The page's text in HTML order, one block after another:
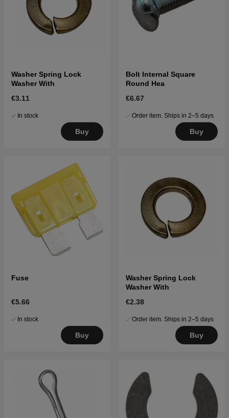
Washer Spring Lock
Washer With
€3.11
In stock
Buy
Bolt Internal Square
Round Hea
€6.67
Order item. Ships in 2–5 days
Buy
Fuse
€5.66
In stock
Buy
Washer Spring Lock
Washer With
€2.38
Order item. Ships in 2–5 days
Buy